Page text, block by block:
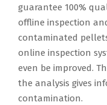
guarantee 100%
offline inspection
contaminated
online inspection
even be improved.
the analysis gives
contamination.